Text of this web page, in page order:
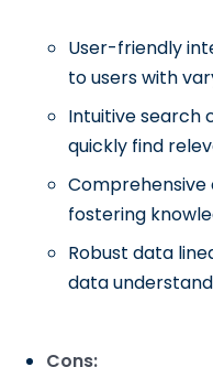
User-friendly
to users with
Intuitive search
quickly find
fostering
Robust data
data
Cons: